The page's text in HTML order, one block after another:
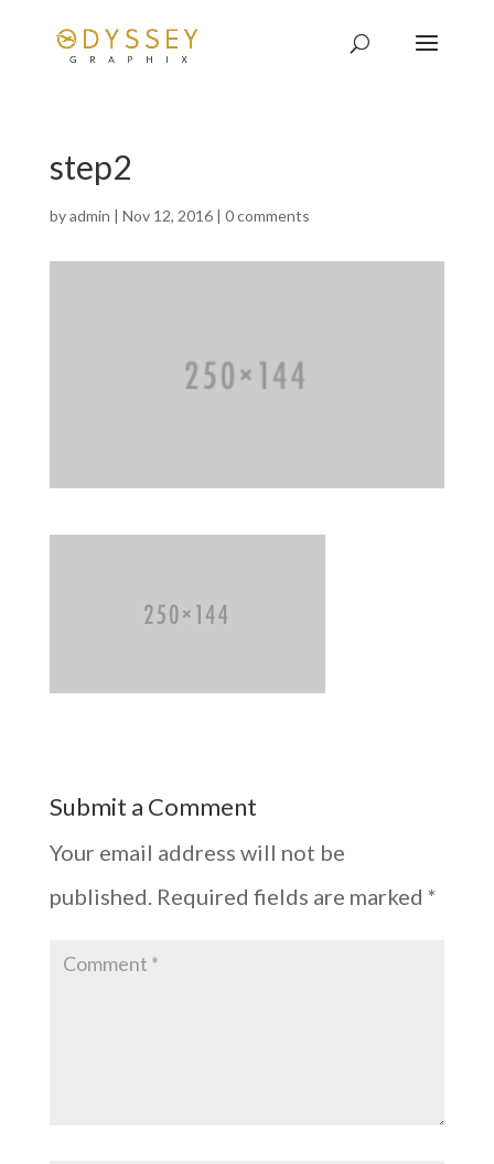
step2
byadmin | Nov 12, 2016| 0 comments
Submit a Comment
Your email address will not be
published. Required fields are marked *